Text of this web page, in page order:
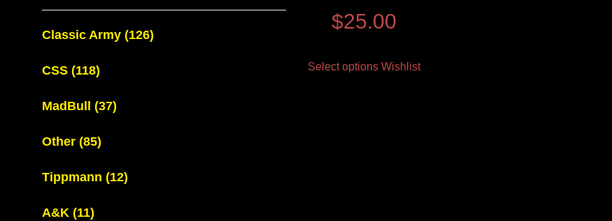
Classic Army (126)
CSS (118)
MadBull (37)
Other (85)
Tippmann (12)
A&K (11)
$25.00
Select options Wishlist